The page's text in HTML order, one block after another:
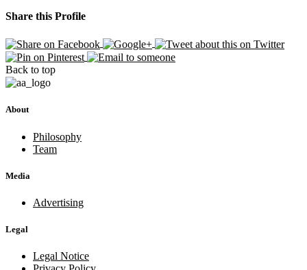
Share this Profile
Back to top
About
Philosophy
Team
Media
Advertising
Legal
Legal Notice